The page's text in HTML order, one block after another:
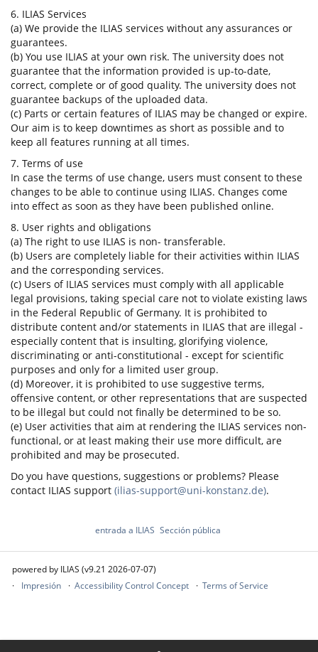
6. ILIAS Services
(a) We provide the ILIAS services without any assurances or
guarantees.
(b) You use ILIAS at your own risk. The university does not
guarantee that the information provided is up-to-date,
correct, complete or of good quality. The university does not
guarantee backups of the uploaded data.
(c) Parts or certain features of ILIAS may be changed or expire.
Our aim is to keep downtimes as short as possible and to
keep all features running at all times.
7. Terms of use
In case the terms of use change, users must consent to these
changes to be able to continue using ILIAS. Changes come
into effect as soon as they have been published online.
8. User rights and obligations
(a) The right to use ILIAS is non- transferable.
(b) Users are completely liable for their activities within ILIAS
and the corresponding services.
(c) Users of ILIAS services must comply with all applicable
legal provisions, taking special care not to violate existing laws
in the Federal Republic of Germany. It is prohibited to
distribute content and/or statements in ILIAS that are illegal -
especially content that is insulting, glorifying violence,
discriminating or anti-constitutional - except for scientific
purposes and only for a limited user group.
(d) Moreover, it is prohibited to use suggestive terms,
offensive content, or other representations that are suspected
to be illegal but could not finally be determined to be so.
(e) User activities that aim at rendering the ILIAS services non-
functional, or at least making their use more difficult, are
prohibited and may be prosecuted.
Do you have questions, suggestions or problems? Please
contact ILIAS support (ilias-support@uni-konstanz.de).
entrada a ILIAS Sección pública
powered by ILIAS (v9.21 2026-07-07)
Impresión
Accessibility Control Concept Terms of Service